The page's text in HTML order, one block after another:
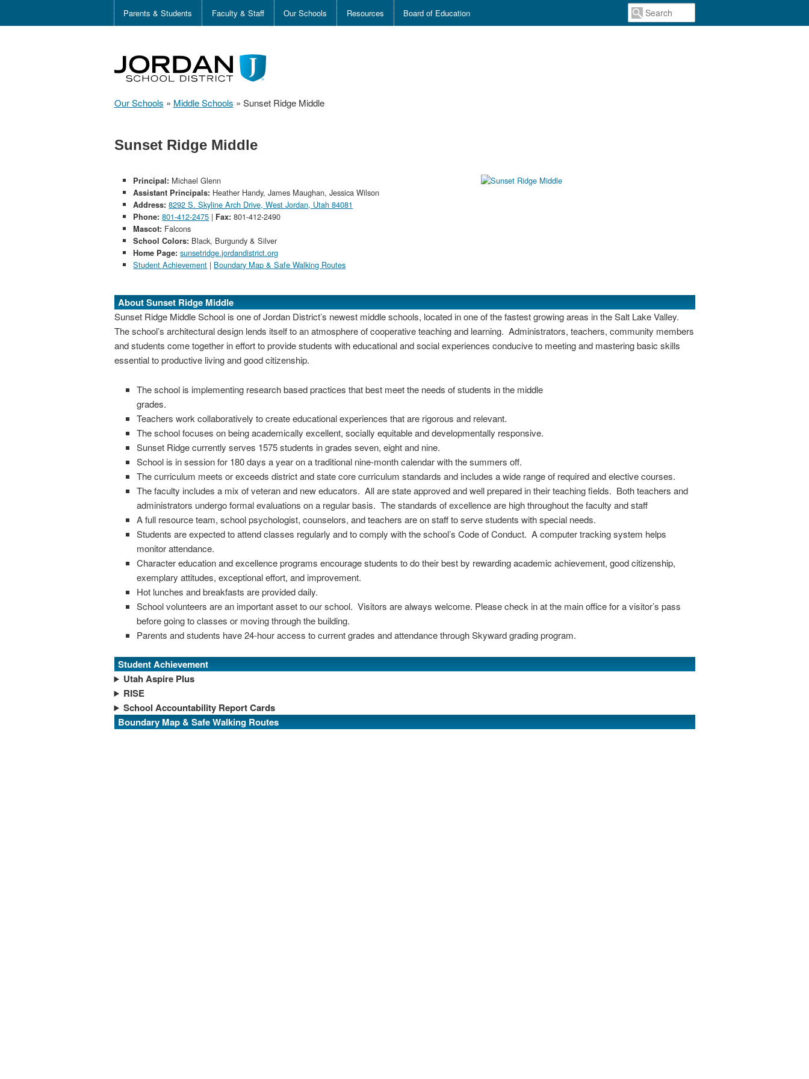
Parents & Students Faculty & Staff Our Schools Resources Board of Education
Our Schools » Middle Schools » Sunset Ridge Middle
Sunset Ridge Middle
Principal: Michael Glenn
Assistant Principals: Heather Handy, James Maughan, Jessica Wilson
Address: 8292 S. Skyline Arch Drive, West Jordan, Utah 84081
Phone: 801-412-2475 | Fax: 801-412-2490
Mascot: Falcons
School Colors: Black, Burgundy & Silver
Home Page: sunsetridge.jordandistrict.org
Student Achievement | Boundary Map & Safe Walking Routes
About Sunset Ridge Middle
Sunset Ridge Middle School is one of Jordan District’s newest middle schools, located in one of the fastest growing areas in the Salt Lake Valley.
The school’s architectural design lends itself to an atmosphere of cooperative teaching and learning. Administrators, teachers, community members
and students come together in effort to provide students with educational and social experiences conducive to meeting and mastering basic skills
essential to productive living and good citizenship.
The school is implementing research based practices that best meet the needs of students in the middle
grades.
Teachers work collaboratively to create educational experiences that are rigorous and relevant.
The school focuses on being academically excellent, socially equitable and developmentally responsive.
Sunset Ridge currently serves 1575 students in grades seven, eight and nine.
School is in session for 180 days a year on a traditional nine-month calendar with the summers off.
The curriculum meets or exceeds district and state core curriculum standards and includes a wide range of required and elective courses.
The faculty includes a mix of veteran and new educators. All are state approved and well prepared in their teaching fields. Both teachers and
administrators undergo formal evaluations on a regular basis. The standards of excellence are high throughout the faculty and staff
A full resource team, school psychologist, counselors, and teachers are on staff to serve students with special needs.
Students are expected to attend classes regularly and to comply with the school’s Code of Conduct. A computer tracking system helps
monitor attendance.
Character education and excellence programs encourage students to do their best by rewarding academic achievement, good citizenship,
exemplary attitudes, exceptional effort, and improvement.
Hot lunches and breakfasts are provided daily.
School volunteers are an important asset to our school. Visitors are always welcome. Please check in at the main office for a visitor’s pass
before going to classes or moving through the building.
Parents and students have 24-hour access to current grades and attendance through Skyward grading program.
Student Achievement
Utah Aspire Plus
RISE
School Accountability Report Cards
Boundary Map & Safe Walking Routes